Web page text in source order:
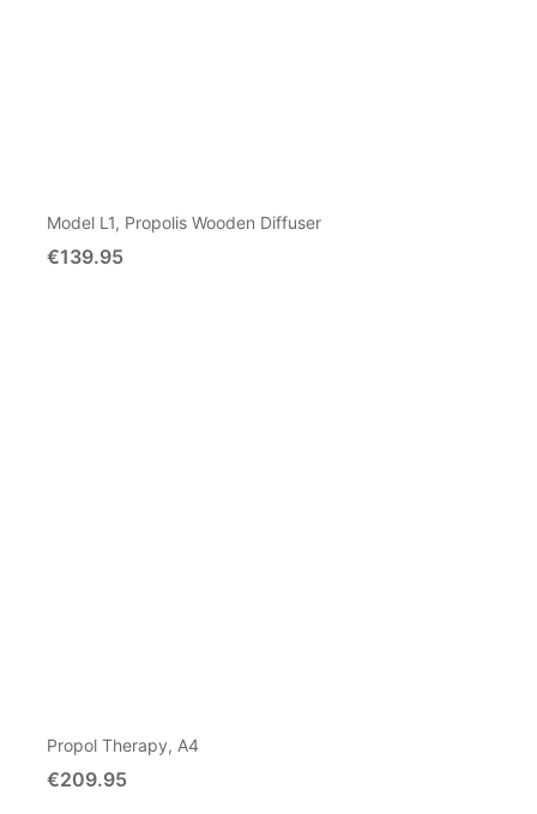
Model L1, Propolis Wooden Diffuser
€139.95
Propol Therapy, A4
€209.95